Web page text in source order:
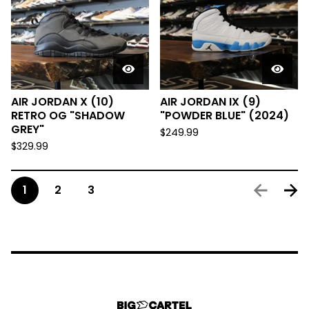
AIR JORDAN X (10)
RETRO OG "SHADOW
GREY"
$329.99
AIR JORDAN IX (9)
"POWDER BLUE" (2024)
$249.99
1 2 3